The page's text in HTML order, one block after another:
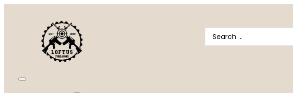
Search
...